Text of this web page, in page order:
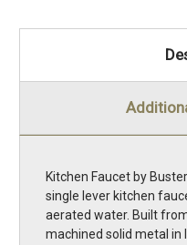
Kitchen Faucet by
single lever kitchen
aerated water. Built
machined solid metal in